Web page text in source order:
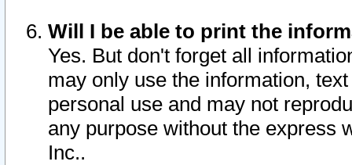
Will I be able to print the
Yes. But don't forget all
may only use the information,
personal use and may not
any purpose without the express
Inc..